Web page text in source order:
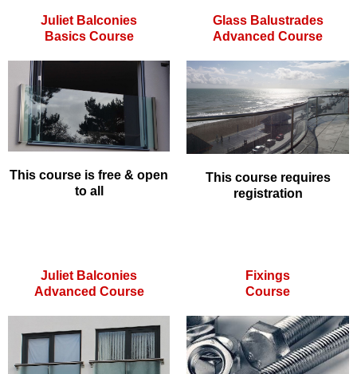
Juliet Balconies
Basics Course
This course is free & open
to all
Glass Balustrades
Advanced Course
This course requires
registration
Juliet Balconies
Advanced Course
Fixings
Course